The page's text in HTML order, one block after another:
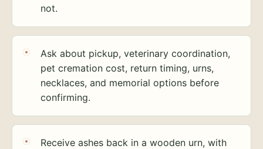
not.
Ask about pickup, veterinary coordination,
pet cremation cost, return timing, urns,
necklaces, and memorial options before
confirming.
Receive ashes back in a wooden urn, with